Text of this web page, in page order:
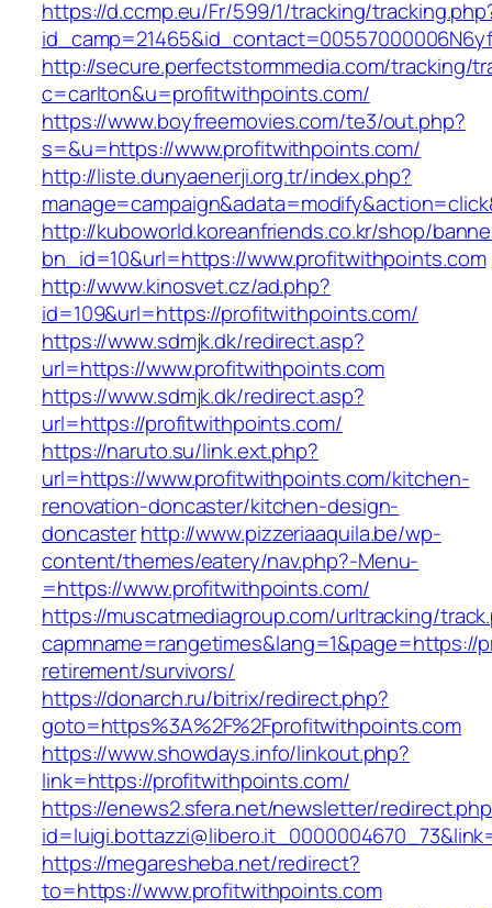
https://d.ccmp.eu/Fr/599/1/tracking/
http://secure.perfectstormmedia.com/tracking/
c=carlton&u=profitwithpoints.com/
https://www.boyfreemovies.com/te3/out.php?
s=&u=https://www.profitwithpoints.com/
http://liste.dunyaenerji.org.tr/index.php?
http://kuboworld.koreanfriends.co.kr/shop/
bn_id=10&url=https://www.profitwithpoints.com
http://www.kinosvet.cz/ad.php?
id=109&url=https://profitwithpoints.com/
https://www.sdmjk.dk/redirect.asp?
url=https://www.profitwithpoints.com
https://www.sdmjk.dk/redirect.asp?
url=https://profitwithpoints.com/
https://naruto.su/link.ext.php?
url=https://www.profitwithpoints.com/kitchen-
renovation-doncaster/kitchen-design-
doncasterhttp://www.pizzeriaaquila.be/wp-
content/themes/eatery/nav.php?-Menu-
=https://www.profitwithpoints.com/
https://muscatmediagroup.com/urltracking/
retirement/survivors/
https://donarch.ru/bitrix/redirect.php?
goto=https%3A%2F%2Fprofitwithpoints.com
https://www.showdays.info/linkout.php?
link=https://profitwithpoints.com/
https://enews2.sfera.net/newsletter/
https://megaresheba.net/redirect?
to=https://www.profitwithpoints.com